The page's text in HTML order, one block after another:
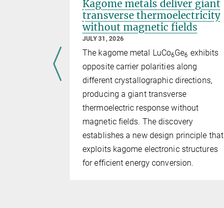
Kagome metals deliver giant
transverse thermoelectricity
without magnetic fields
JULY 31, 2026
The kagome metal LuCo6Ge6 exhibits
opposite carrier polarities along
different crystallographic directions,
producing a giant transverse
thermoelectric response without
magnetic fields. The discovery
establishes a new design principle that
exploits kagome electronic structures
for efficient energy conversion.